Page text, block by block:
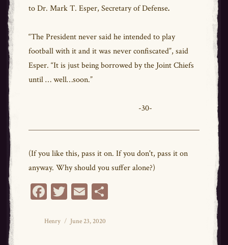
to Dr. Mark T. Esper, Secretary of Defense.
“The President never said he intended to play
football with it and it was never confiscated”, said
Esper. “It is just being borrowed by the Joint Chiefs
until … well…soon.”
-30-
(If you like this, pass it on. If you don't, pass it on
anyway. Why should you suffer alone?)
Fa
bo
T
tt
E
ail
Sh
Author
Henry
Posted
June 23, 2020